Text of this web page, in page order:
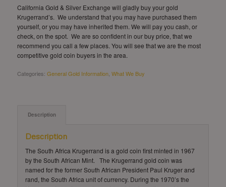
California Gold & Silver Exchange will gladly buy your gold
Krugerrand’s. We understand that you may have purchased them
yourself, or you may have inherited them. We will pay you cash, or
check, on the spot. We are so confident in our buy price, that we
recommend you call a few places. You will see that we are the most
competitive gold coin buyers in the area.
Categories: General Gold Information, What We Buy
Description
Description
The South Africa Krugerrand is a gold coin first minted in 1967
by the South African Mint. The Krugerrand gold coin was
named for the former South African President Paul Kruger and
rand, the South Africa unit of currency. During the 1970’s the